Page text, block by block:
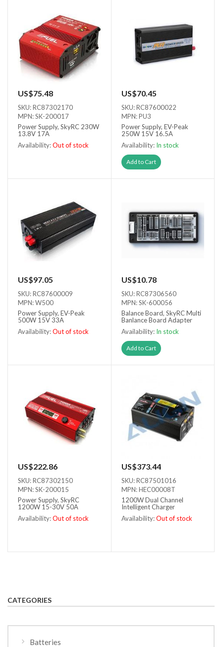
US$75.48
SKU: RC87302170
MPN: SK-200017
Power Supply, SkyRC 230W
13.8V 17A
Availability:Out of stock
US$70.45
SKU: RC87600022
MPN: PU3
Power Supply, EV-Peak
250W 15V 16.5A
Availability: In stock
Add to Cart
US$97.05
SKU: RC87600009
MPN: W500
Power Supply, EV-Peak
500W 15V 33A
Availability:Out of stock
US$10.78
SKU: RC87306560
MPN: SK-600056
Balance Board, SkyRC Multi
Banlance Board Adapter
Availability: In stock
Add to Cart
US$222.86
SKU: RC87302150
MPN: SK-200015
Power Supply, SkyRC
1200W 15-30V 50A
Availability:Out of stock
US$373.44
SKU: RC87501016
MPN: HEC00008T
1200W Dual Channel
Intelligent Charger
Availability:Out of stock
CATEGORIES
Batteries